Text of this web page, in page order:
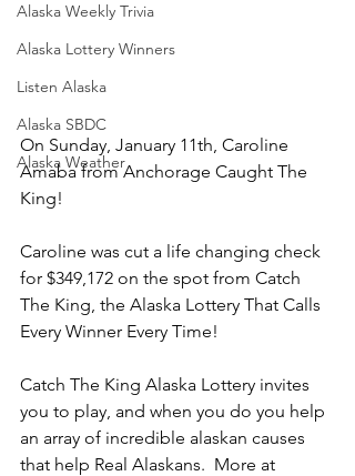
Alaska Weekly Trivia
Alaska Lottery Winners
Listen Alaska
Alaska SBDC
Alaska Weather
On Sunday, January 11th, Caroline
Amaba from Anchorage Caught The
King!
Caroline was cut a life changing check
for $349,172 on the spot from Catch
The King, the Alaska Lottery That Calls
Every Winner Every Time!
Catch The King Alaska Lottery invites
you to play, and when you do you help
an array of incredible alaskan causes
that help Real Alaskans.  More at